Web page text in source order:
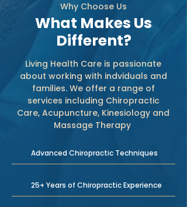
Why Choose Us
What Makes Us
Different?
Living Health Care is passionate
about working with indviduals and
families. We offer a range of
services including Chiropractic
Care, Acupuncture, Kinesiology and
Massage Therapy
Advanced Chiropractic Techniques
25+ Years of Chiropractic Experience